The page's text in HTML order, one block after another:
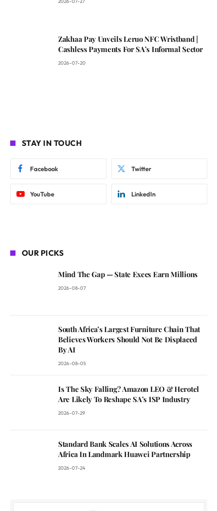
Zakhaa Pay Unveils Leruo NFC Wristband |
Cashless Payments For SA’s Informal Sector
2026-07-20
STAY IN TOUCH
Facebook Twitter
YouTube LinkedIn
OUR PICKS
Mind The Gap — State Execs Earn Millions
2026-08-07
South Africa’s Largest Furniture Chain That
Believes Workers Should Not Be Displaced
By AI
2026-08-05
Is The Sky Falling? Amazon LEO & Herotel
Are Likely To Reshape SA’s ISP Industry
2026-07-29
Standard Bank Scales AI Solutions Across
Africa In Landmark Huawei Partnership
2026-07-24